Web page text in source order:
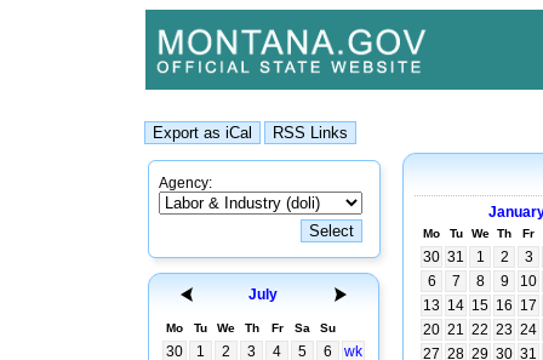
Agency:
July
Mo Tu We Th Fr Sa Su
30 1 2 3 4 5 6
wk
Mo Tu We Th Fr
30 31 1 2
3
6
7 8 9
10
13 14 15 16 17
20 21 22 23 24
27 28 29 30 31